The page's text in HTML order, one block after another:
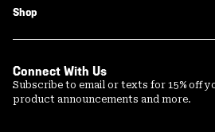
Shop
Connect With Us
Subscribe to email or texts for 15% off
product announcements and more.